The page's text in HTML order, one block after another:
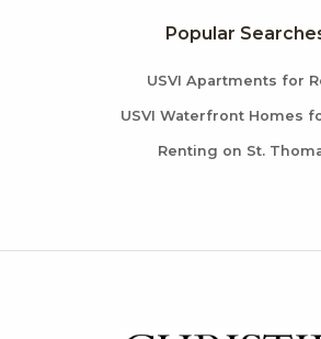
Popular
USVI Apartments for
USVI Waterfront Homes
Renting on St.